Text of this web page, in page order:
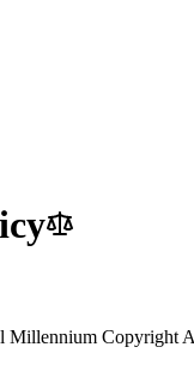
Millennium Copyright